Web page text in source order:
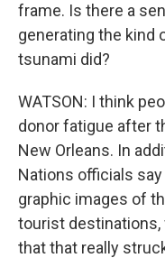
frame. Is there a
generating the kind
tsunami did?
WATSON: I think
donor fatigue after
New Orleans. In
Nations officials
graphic images of
tourist destinations,
that that really